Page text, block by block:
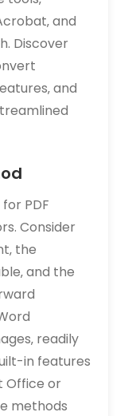
and
Discover
and
PDF
Consider
the
and the
readily
in features
Office or
methods